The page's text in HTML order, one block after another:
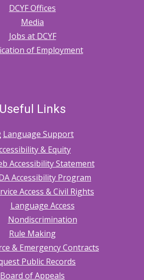
DCYF Offices
Media
Jobs at DCYF
of Employment
Useful Links
Language Support
& Equity
Accessibility Statement
Accessibility Program
Access & Civil Rights
Language Access
Nondiscrimination
Rule Making
& Emergency Contracts
Public Records
Board of Appeals